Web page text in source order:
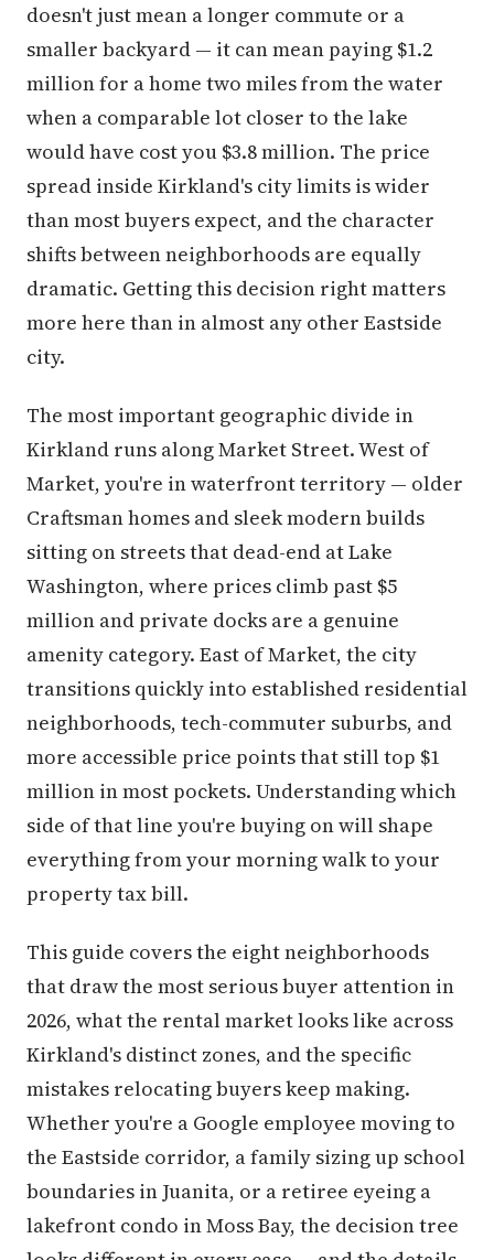
doesn't just mean a longer commute or a
smaller backyard — it can mean paying $1.2
million for a home two miles from the water
when a comparable lot closer to the lake
would have cost you $3.8 million. The price
spread inside Kirkland's city limits is wider
than most buyers expect, and the character
shifts between neighborhoods are equally
dramatic. Getting this decision right matters
more here than in almost any other Eastside
city.
The most important geographic divide in
Kirkland runs along Market Street. West of
Market, you're in waterfront territory — older
Craftsman homes and sleek modern builds
sitting on streets that dead-end at Lake
Washington, where prices climb past $5
million and private docks are a genuine
amenity category. East of Market, the city
transitions quickly into established residential
neighborhoods, tech-commuter suburbs, and
more accessible price points that still top $1
million in most pockets. Understanding which
side of that line you're buying on will shape
everything from your morning walk to your
property tax bill.
This guide covers the eight neighborhoods
that draw the most serious buyer attention in
2026, what the rental market looks like across
Kirkland's distinct zones, and the specific
mistakes relocating buyers keep making.
Whether you're a Google employee moving to
the Eastside corridor, a family sizing up school
boundaries in Juanita, or a retiree eyeing a
lakefront condo in Moss Bay, the decision tree